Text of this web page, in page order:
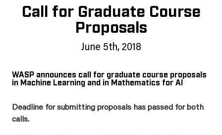
Call for Graduate Course
Proposals
June 5th, 2018
WASP announces call for graduate course proposals
in Machine Learning and in Mathematics for AI
Deadline for submitting proposals has passed for both
calls.